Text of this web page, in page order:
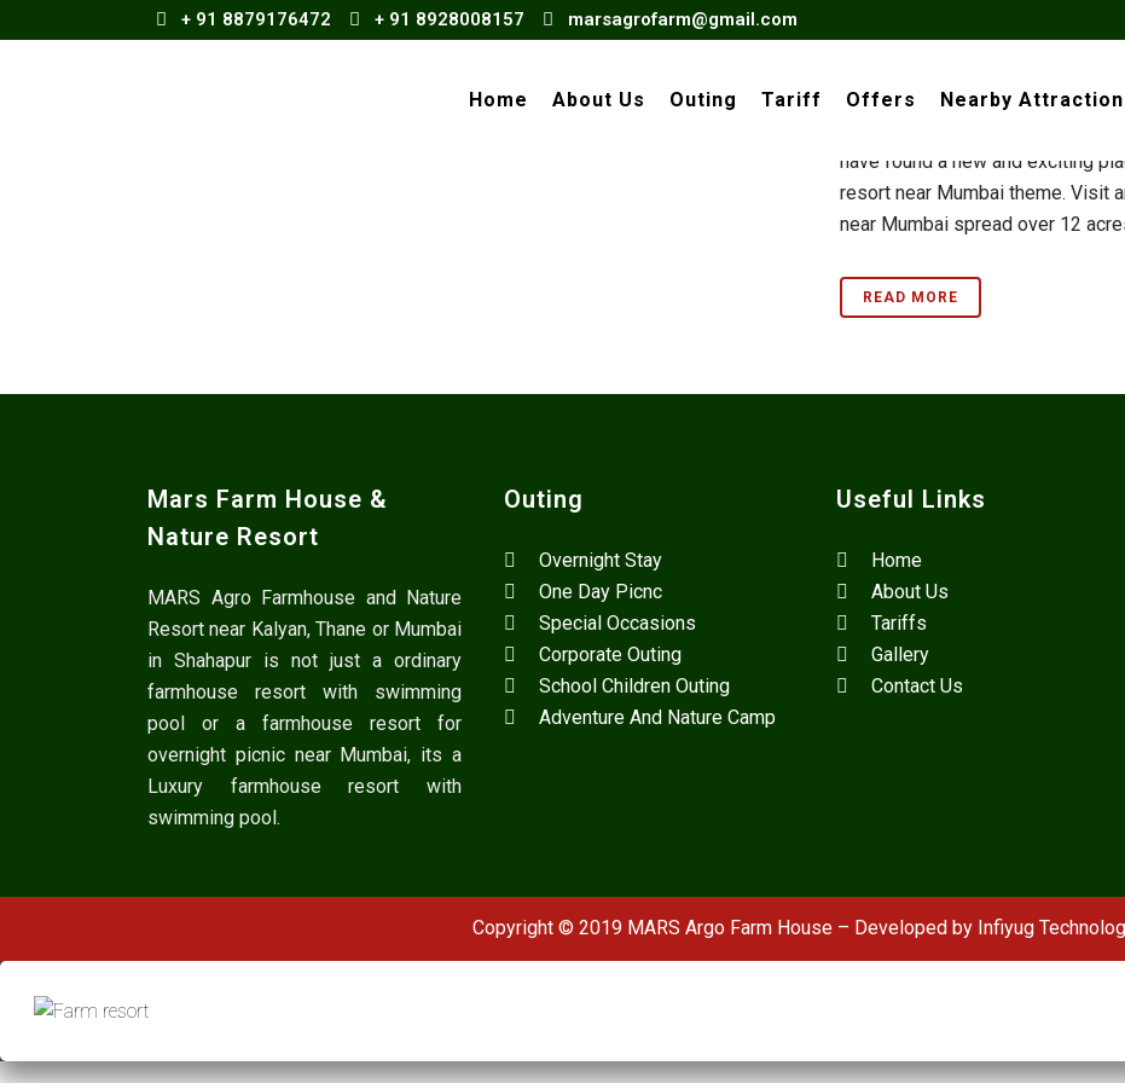
+ 91 8879176472 + 91 8928008157 marsagrofarm@gmail.com
Home About Us Outing Tariff Offers Nearby
Village
Mumbai
have found a new and exciting
resort near Mumbai theme. Visit
near Mumbai spread over 12
READ MORE
Mars Farm House &
Nature Resort
MARS Agro Farmhouse and Nature
Resort near Kalyan, Thane or Mumbai
in Shahapur is not just a ordinary
farmhouse resort with swimming
pool or a farmhouse resort for
overnight picnic near Mumbai, its a
Luxury farmhouse resort with
swimming pool.
Outing
Overnight Stay
One Day Picnc
Special Occasions
Corporate Outing
School Children Outing
Adventure And Nature Camp
Useful Links
Home
About Us
Tariffs
Gallery
Contact Us
Copyright © 2019 MARS Argo Farm House – Developed by Infiyug